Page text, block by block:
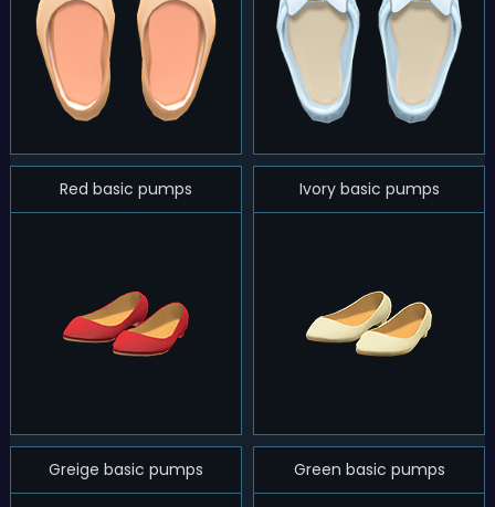
Red basic pumps Ivory basic pumps
Greige basic pumps Green basic pumps